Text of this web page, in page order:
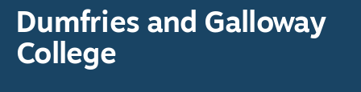
Dumfries and Galloway
College